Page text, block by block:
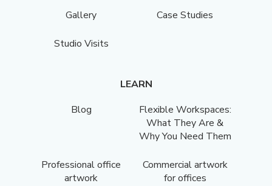
Gallery
Case Studies
Studio Visits
LEARN
Blog
Flexible Workspaces:
What They Are &
Why You Need Them
Professional office
artwork
Commercial artwork
for offices